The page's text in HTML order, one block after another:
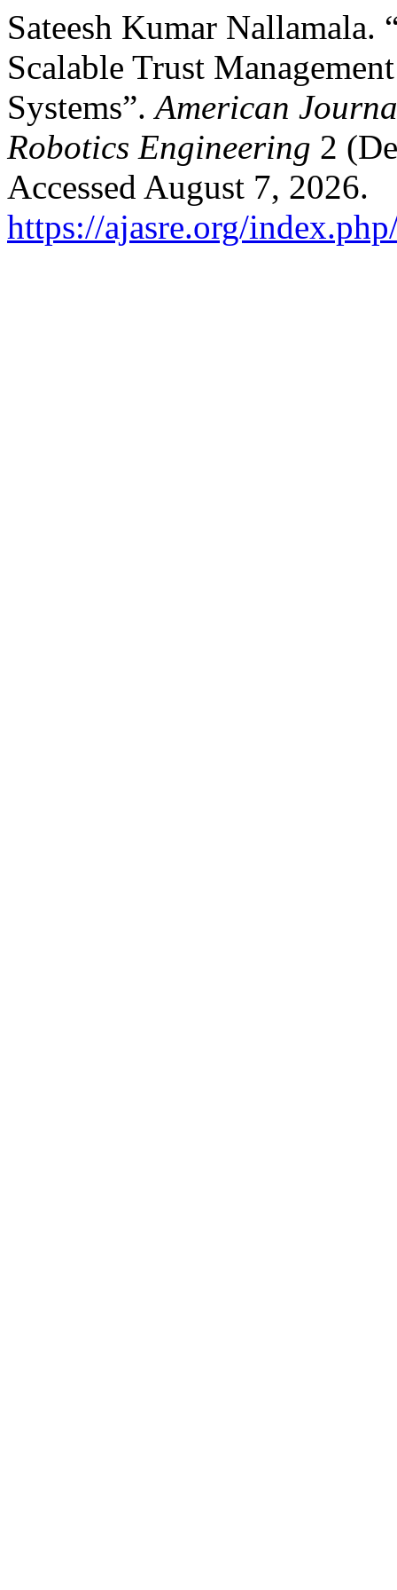
Sateesh Kumar
Scalable Trust
Systems”.American
Robotics Engineering 2
Accessed August 7, 2026.
https://ajasre.org/